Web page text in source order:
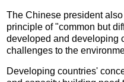
The Chinese president
principle of "common but
developed and developing
challenges to the
Developing countries'